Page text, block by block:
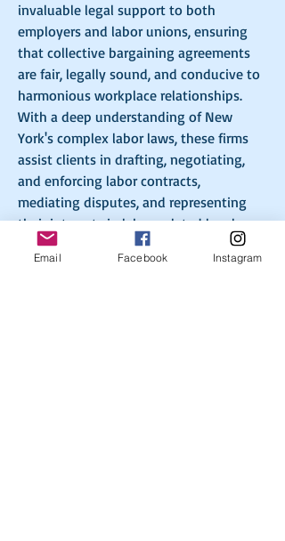
invaluable legal support to both
employers and labor unions, ensuring
that collective bargaining agreements
are fair, legally sound, and conducive to
harmonious workplace relationships.
With a deep understanding of New
York's complex labor laws, these firms
assist clients in drafting, negotiating,
and enforcing labor contracts,
mediating disputes, and representing
their interests in labor-related legal
proceedings. By facilitating productive
dialogue and offering expert legal
Email Facebook Instagram